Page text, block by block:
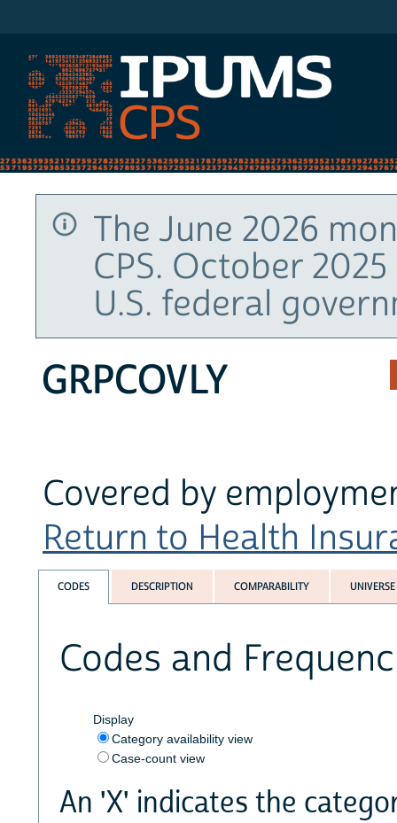
The June 2026
CPS. October
U.S. federal
GRPCOVLY
Covered by
Return to Health
CODES DESCRIPTION COMPARABILITY UNIVERSE
Codes and
Display
Category availability view
Case-count view
An 'X' indicates the